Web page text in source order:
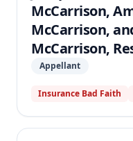
McCarrison,
McCarrison,
McCarrison,
Appellant
Insurance Bad Faith